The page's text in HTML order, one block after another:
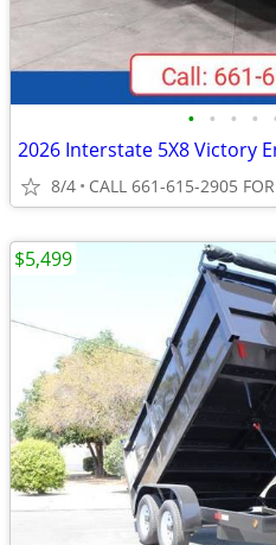
• • • •
8/4 CALL 661-615-2905
$5,499